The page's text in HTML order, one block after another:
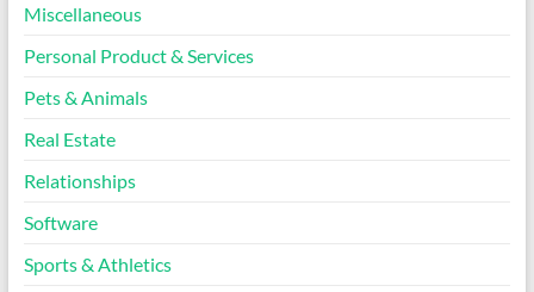
Miscellaneous
Personal Product & Services
Pets & Animals
Real Estate
Relationships
Software
Sports & Athletics